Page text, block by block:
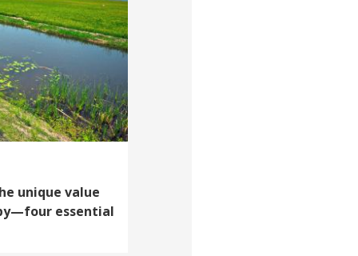
unique value
essential